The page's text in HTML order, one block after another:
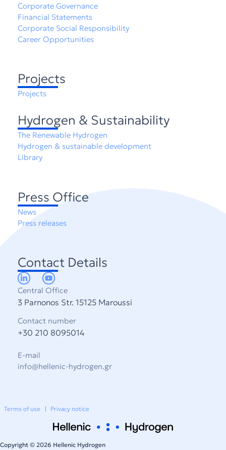
Corporate Governance
Financial Statements
Corporate Social Responsibility
Career Opportunities
Press Office
News
Press releases
Contact Details
Central Office
3 Parnonos Str. 15125 Maroussi
Contact number
+30 210 8095014
E-mail
info@hellenic-hydrogen.gr
Projects
Projects
Hydrogen & Sustainability
The Renewable Hydrogen
Hydrogen & sustainable development
Library
Copyright © 2026 Hellenic Hydrogen
Terms of use Privacy notice